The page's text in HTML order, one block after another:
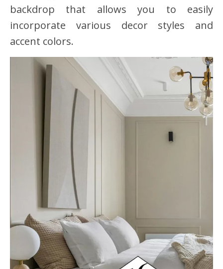
backdrop that allows you to easily
incorporate various decor styles and
accent colors.